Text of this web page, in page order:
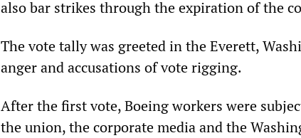
also bar strikes through the expiration of the
The vote tally was greeted in the Everett,
anger and accusations of vote rigging.
After the first vote, Boeing workers were
the union, the corporate media and the